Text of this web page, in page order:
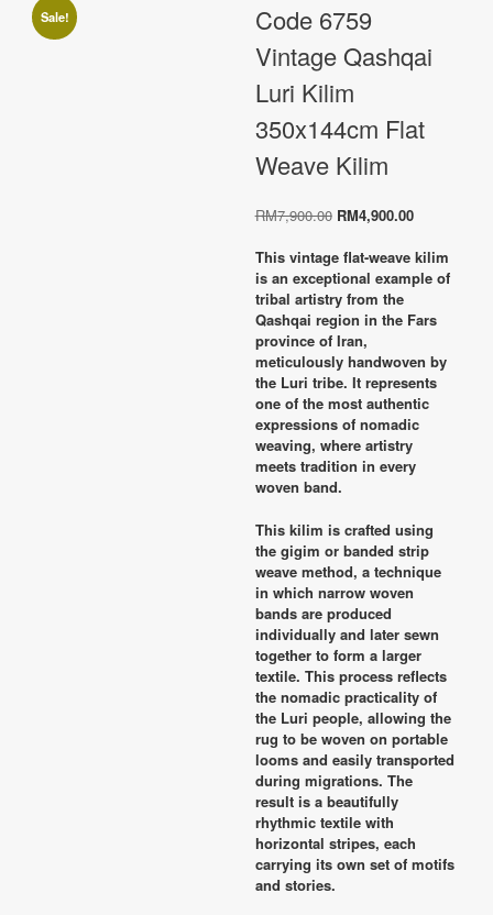
Sale!
Code 6759
Vintage Qashqai
Luri Kilim
350x144cm Flat
Weave Kilim
RM7,900.00 Original
was:
RM7,900.00.
RM4,900.00Current
is:
RM4,900.00.
This vintage flat-weave kilim
is an exceptional example of
tribal artistry from the
Qashqai region in the Fars
province of Iran,
meticulously handwoven by
the Luri tribe. It represents
one of the most authentic
expressions of nomadic
weaving, where artistry
meets tradition in every
woven band.
This kilim is crafted using
the gigim or banded strip
weave method, a technique
in which narrow woven
bands are produced
individually and later sewn
together to form a larger
textile. This process reflects
the nomadic practicality of
the Luri people, allowing the
rug to be woven on portable
looms and easily transported
during migrations. The
result is a beautifully
rhythmic textile with
horizontal stripes, each
carrying its own set of motifs
and stories.